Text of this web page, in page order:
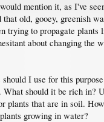
mention it, as I've
that old, gooey, greenish
trying to propagate plants
about changing the
I use for this
should it be rich in?
plants that are in soil.
growing in water?